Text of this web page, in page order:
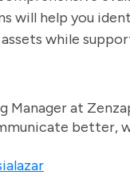
will help you
while
at
better,